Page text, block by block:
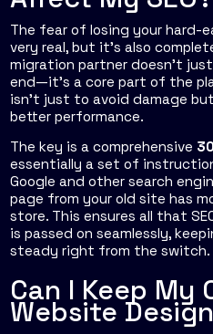
The fear of losing your hard-
very real, but it’s also
migration partner doesn’t
end—it’s a core part of the
isn’t just to avoid damage
better performance.
The key is a comprehensive
essentially a set of
Google and other search
page from your old site has
store. This ensures all that
is passed on seamlessly,
steady right from the switch.
Can I Keep My
Website